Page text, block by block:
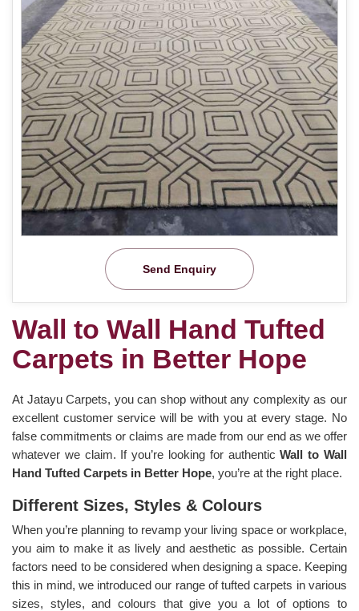
Send Enquiry
Wall to Wall Hand Tufted
Carpets in Better Hope
At Jatayu Carpets, you can shop without any complexity as our
excellent customer service will be with you at every stage. No
false commitments or claims are made from our end as we offer
whatever we claim. If you’re looking for authenticWall to Wall
Hand Tufted Carpets in Better Hope, you’re at the right place.
Different Sizes, Styles & Colours
When you’re planning to revamp your living space or workplace,
you aim to make it as lively and aesthetic as possible. Certain
factors need to be considered when designing a space. Keeping
this in mind, we introduced our range of tufted carpets in various
sizes, styles, and colours that give you a lot of options to